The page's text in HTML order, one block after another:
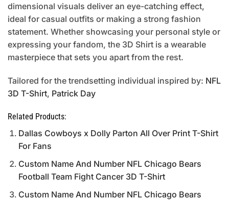
dimensional visuals deliver an eye-catching effect,
ideal for casual outfits or making a strong fashion
statement. Whether showcasing your personal style or
expressing your fandom, the 3D Shirt is a wearable
masterpiece that sets you apart from the rest.
Tailored for the trendsetting individual inspired by: NFL
3D T-Shirt, Patrick Day
Related Products:
Dallas Cowboys x Dolly Parton All Over Print T-Shirt
For Fans
Custom Name And Number NFL Chicago Bears
Football Team Fight Cancer 3D T-Shirt
Custom Name And Number NFL Chicago Bears